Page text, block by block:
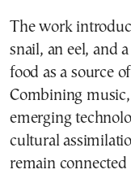
The work
snail, an eel, and
food as a source
Combining
emerging
cultural
remain connected